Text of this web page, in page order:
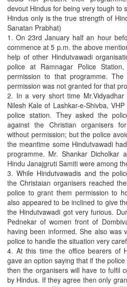
devout Hindus for being very tough to
Hindus only is the true strength of
Sanatan Prabhat)
1. On 23rd January half an hour
commence at 5 p.m. the above
help of other Hindutvawadi
police at Ramnagar Police
permission to that programme.
permission was not granted for that
2. In a very short time
Nilesh Kale of Lashkar-e-Shivba,
police station. They asked the
against the Christian organisers
without permission; but the police
the meantime some Hindutvawadi
programme. Mr. Shankar Dicholkar
Hindu Janajgruti Samiti were among
3. While Hindutvawadis and the
the Christaian organisers reached
police to grant them permission to
also appeared to be inclined to give
the Hindutvawadi got very furious.
Pednekar of women front of
having been informed. She also was
police to handle the situation very
4. At this time the office bearers of
gave an option saying that if the
then the organisers will have to fulfil
by Hindus. If they agree then only